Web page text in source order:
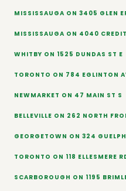
MISSISSAUGA ON 3405 GLEN
MISSISSAUGA ON 4040
WHITBY ON 1525 DUNDAS ST E
TORONTO ON 784 EGLINTON
NEWMARKET ON 47 MAIN ST S
BELLEVILLE ON 262 NORTH
GEORGETOWN ON 324
TORONTO ON 118 ELLESMERE
SCARBOROUGH ON 1195